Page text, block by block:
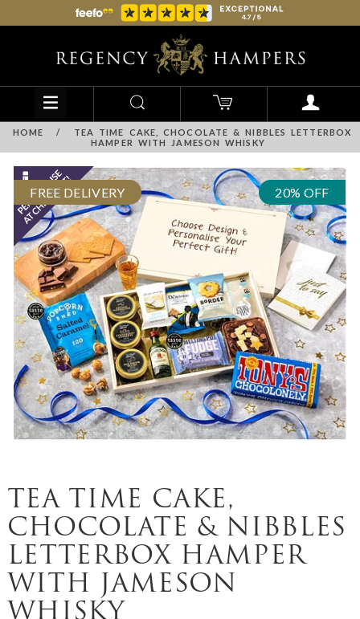
HOME /
TEA TIME CAKE, CHOCOLATE & NIBBLES LETTERBOX
HAMPER WITH JAMESON WHISKY
FREE DELIVERY 20% OFF
TEA TIME CAKE,
CHOCOLATE & NIBBLES
LETTERBOX HAMPER
WITH JAMESON
WHISKY